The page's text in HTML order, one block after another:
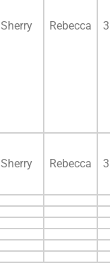
Sherry Rebecca 3
Sherry Rebecca 3